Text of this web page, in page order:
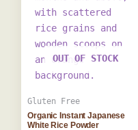
OUT OF STOCK
Gluten Free
Organic Instant Japanese
White Rice Powder